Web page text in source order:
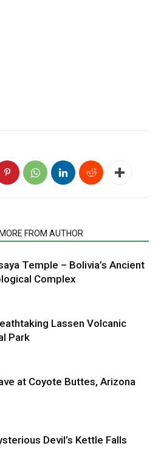
MORE FROM AUTHOR
Temple – Bolivia’s Ancient
Complex
Lassen Volcanic
Park
at Coyote Buttes, Arizona
Devil’s Kettle Falls